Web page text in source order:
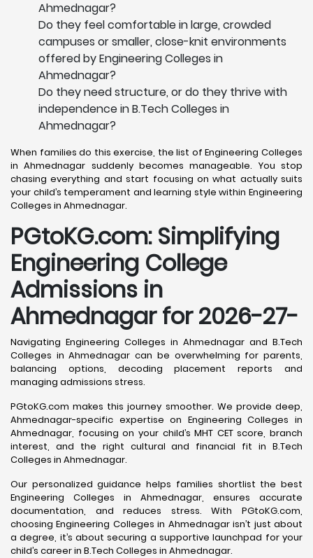
Ahmednagar?
Do they feel comfortable in large, crowded
campuses or smaller, close-knit environments
offered by Engineering Colleges in
Ahmednagar?
Do they need structure, or do they thrive with
independence in B.Tech Colleges in
Ahmednagar?
When families do this exercise, the list of Engineering Colleges
in Ahmednagar suddenly becomes manageable. You stop
chasing everything and start focusing on what actually suits
your child’s temperament and learning style within Engineering
Colleges in Ahmednagar.
PGtoKG.com: Simplifying
Engineering College
Admissions in
Ahmednagar for 2026-27-
Navigating Engineering Colleges in Ahmednagar and B.Tech
Colleges in Ahmednagar can be overwhelming for parents,
balancing options, decoding placement reports and
managing admissions stress.
PGtoKG.com makes this journey smoother. We provide deep,
Ahmednagar-specific expertise on Engineering Colleges in
Ahmednagar, focusing on your child’s MHT CET score, branch
interest, and the right cultural and financial fit in B.Tech
Colleges in Ahmednagar.
Our personalized guidance helps families shortlist the best
Engineering Colleges in Ahmednagar, ensures accurate
documentation, and reduces stress. With PGtoKG.com,
choosing Engineering Colleges in Ahmednagar isn’t just about
a degree, it’s about securing a supportive launchpad for your
child’s career in B.Tech Colleges in Ahmednagar.